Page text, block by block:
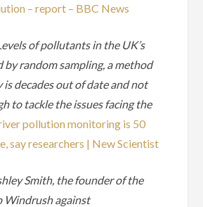
– report – BBC News
of pollutants in the UK’s
by random sampling, a method
is decades out of date and not
to tackle the issues facing the
pollution monitoring is 50
say researchers | New Scientist
Smith, the founder of the
Windrush against